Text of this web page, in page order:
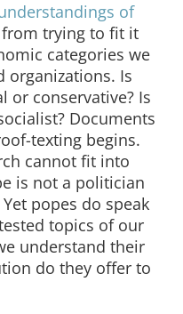
of
trying to fit it
categories we
organizations. Is
or conservative? Is
Documents
texting begins.
cannot fit into
is not a politician
popes do speak
topics of our
understand their
do they offer to